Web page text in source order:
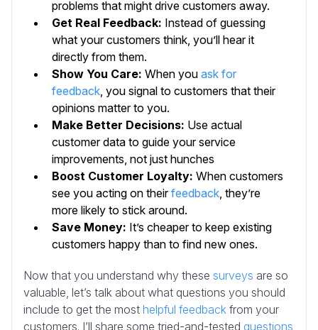
problems that might drive customers away.
Get Real Feedback: Instead of guessing
what your customers think, you’ll hear it
directly from them.
Show You Care: When you ask for
feedback, you signal to customers that their
opinions matter to you.
Make Better Decisions: Use actual
customer data to guide your service
improvements, not just hunches
Boost Customer Loyalty: When customers
see you acting on theirfeedback, they’re
more likely to stick around.
Save Money: It’s cheaper to keep existing
customers happy than to find new ones.
Now that you understand why these surveys are so
valuable, let’s talk about what questions you should
include to get the most helpful feedback from your
customers. I’ll share some tried-and-tested questions